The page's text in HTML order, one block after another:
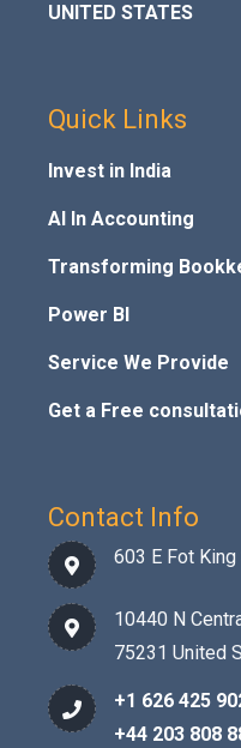
UNITED STATES
Quick Links
Invest in India
AI In Accounting
Transforming
Power BI
Service We Provide
Get a Free
Contact Info
603 E Fot King
10440 N
75231 United
+1 626 425
+44 203 808